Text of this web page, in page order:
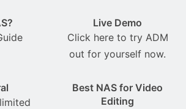
Live Demo
Click here to try ADM
out for yourself now.
Best NAS for Video
Editing